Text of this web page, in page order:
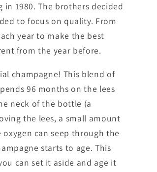
1980. The brothers decided
to focus on quality. From
year to make the best
from the year before.
champagne! This blend of
96 months on the lees
neck of the bottle (a
the lees, a small amount
can seep through the
starts to age. This
can set it aside and age it